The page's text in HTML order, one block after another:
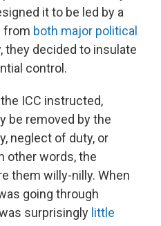
it to be led by a
from both major political
they decided to insulate
control.
ICC instructed,
be removed by the
neglect of duty, or
other words, the
them willy-nilly. When
going through
surprisingly little